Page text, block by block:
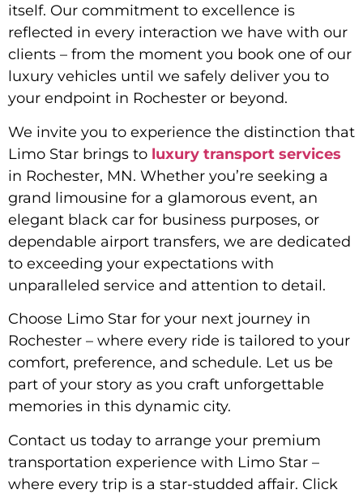
itself. Our commitment to excellence is
reflected in every interaction we have with our
clients – from the moment you book one of our
luxury vehicles until we safely deliver you to
your endpoint in Rochester or beyond.
We invite you to experience the distinction that
Limo Star brings to luxury transport services
in Rochester, MN. Whether you’re seeking a
grand limousine for a glamorous event, an
elegant black car for business purposes, or
dependable airport transfers, we are dedicated
to exceeding your expectations with
unparalleled service and attention to detail.
Choose Limo Star for your next journey in
Rochester – where every ride is tailored to your
comfort, preference, and schedule. Let us be
part of your story as you craft unforgettable
memories in this dynamic city.
Contact us today to arrange your premium
transportation experience with Limo Star –
where every trip is a star-studded affair. Click